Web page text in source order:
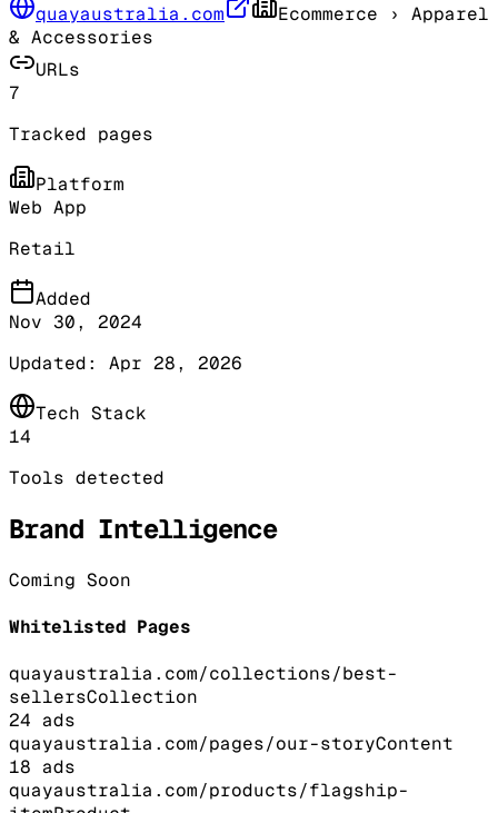
quayaustralia.com Ecommerce › Apparel
& Accessories
URLs
7
Tracked pages
Platform
Web App
Retail
Added
Nov 30, 2024
Updated: Apr 28, 2026
Tech Stack
14
Tools detected
Brand Intelligence
Coming Soon
Whitelisted Pages
quayaustralia.com/collections/best-
sellersCollection
24 ads
quayaustralia.com/pages/our-storyContent
18 ads
quayaustralia.com/products/flagship-